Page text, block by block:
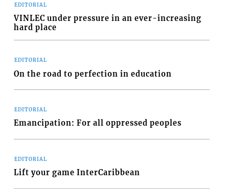
EDITORIAL
VINLEC under pressure in an ever-increasing
hard place
EDITORIAL
On the road to perfection in education
EDITORIAL
Emancipation: For all oppressed peoples
EDITORIAL
Lift your game InterCaribbean